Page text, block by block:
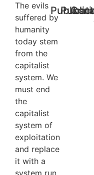
The evils
suffered by
humanity
today stem
from the
capitalist
system. We
must end
the
capitalist
system of
exploitation
and replace
it with a